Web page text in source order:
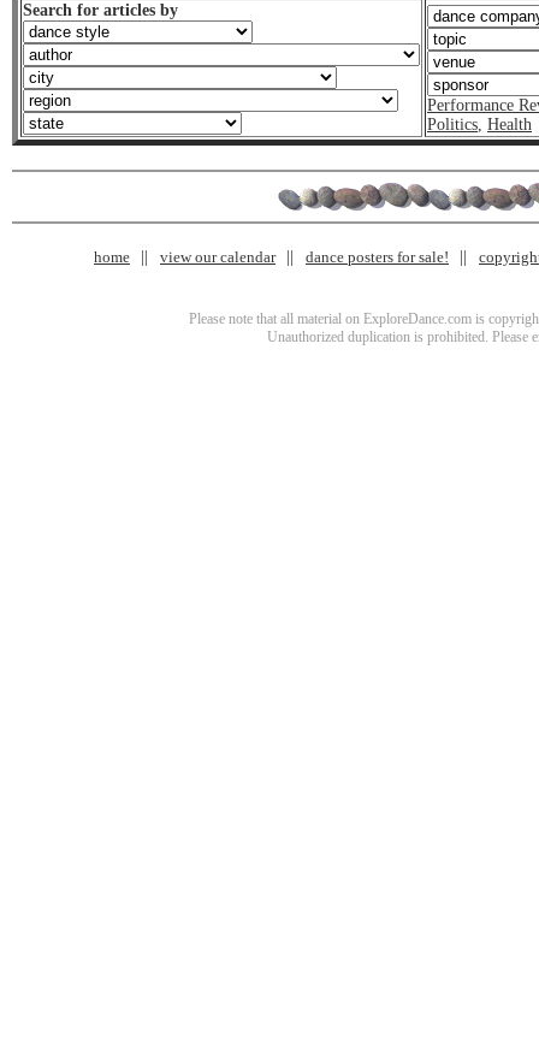
Search for articles by
Performance
Politics, Health
home view our calendar dance posters for sale!
Please note that all material on ExploreDance.com is
Unauthorized duplication is prohibited. Please